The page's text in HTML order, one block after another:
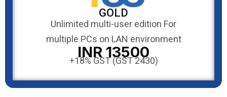
GOLD
Unlimited multi-user edition For
multiple PCs on LAN environment
INR 13500
+18% GST (GST 2430)